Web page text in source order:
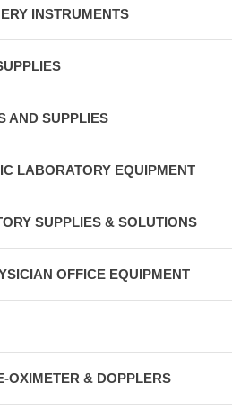
INSTRUMENTS
AND SUPPLIES
LABORATORY EQUIPMENT
SUPPLIES & SOLUTIONS
OFFICE EQUIPMENT
OXIMETER & DOPPLERS